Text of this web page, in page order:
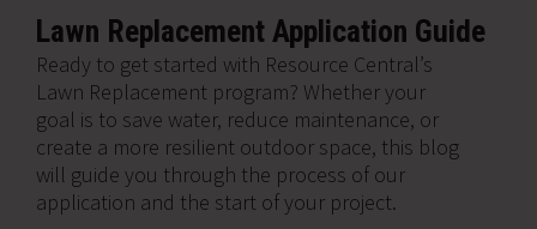
Lawn Replacement Application Guide
Ready to get started with Resource Central’s
Lawn Replacement program? Whether your
goal is to save water, reduce maintenance, or
create a more resilient outdoor space, this blog
will guide you through the process of our
application and the start of your project.